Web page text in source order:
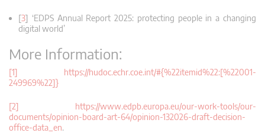
[3] ‘EDPS Annual Report 2025: protecting people in a changing
digital world’
More Information:
[1] https://hudoc.echr.coe.int/#{%22itemid%22:[%22001-
249969%22]}
[2] https://www.edpb.europa.eu/our-work-tools/our-
documents/opinion-board-art-64/opinion-132026-draft-decision-
office-data_en.